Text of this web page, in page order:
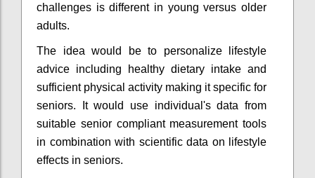
challenges is different in young versus older
adults.
The idea would be to personalize lifestyle
advice including healthy dietary intake and
sufficient physical activity making it specific for
seniors. It would use individual's data from
suitable senior compliant measurement tools
in combination with scientific data on lifestyle
effects in seniors.